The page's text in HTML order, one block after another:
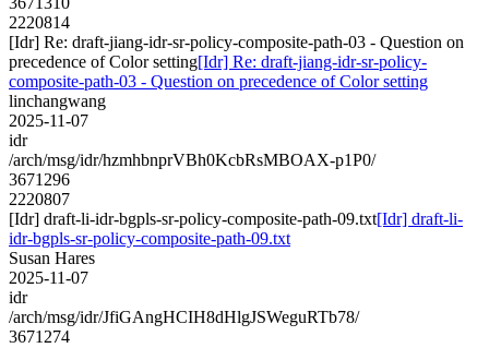
2220814
[Idr] Re: draft-jiang-idr-sr-policy-composite-path-03 - Question on
precedence of Color setting[Idr] Re: draft-jiang-idr-sr-policy-
composite-path-03 - Question on precedence of Color setting
linchangwang
2025-11-07
idr
/arch/msg/idr/hzmhbnprVBh0KcbRsMBOAX-p1P0/
3671296
2220807
[Idr] draft-li-idr-bgpls-sr-policy-composite-path-09.txt[Idr] draft-li-
idr-bgpls-sr-policy-composite-path-09.txt
Susan Hares
2025-11-07
idr
/arch/msg/idr/JfiGAngHCIH8dHlgJSWeguRTb78/
3671274